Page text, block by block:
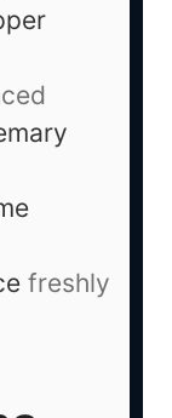
freshly